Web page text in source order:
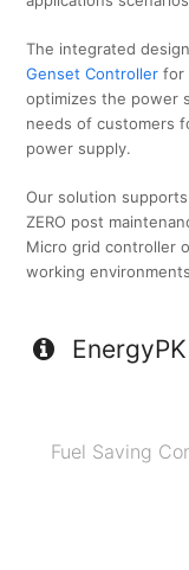
The integrated
Genset Controller for
optimizes the power
needs of customers
power supply.
Our solution
ZERO post
Micro grid controller
working
Fuel Saving